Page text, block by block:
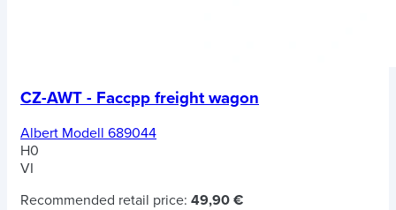
CZ-AWT - Faccpp freight wagon
Albert Modell 689044
H0
VI
Recommended retail price: 49,90 €